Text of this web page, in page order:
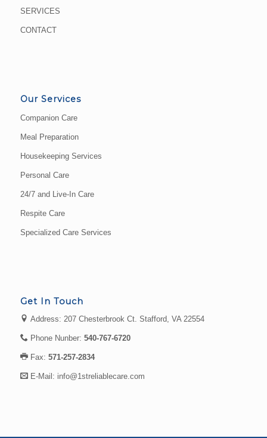
SERVICES
CONTACT
Our Services
Companion Care
Meal Preparation
Housekeeping Services
Personal Care
24/7 and Live-In Care
Respite Care
Specialized Care Services
Get In Touch
Address: 207 Chesterbrook Ct. Stafford, VA 22554
Phone Nunber: 540-767-6720
Fax: 571-257-2834
E-Mail: info@1streliablecare.com